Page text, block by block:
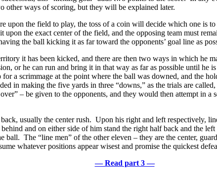
other ways of scoring, but they will be explained later.
upon the field to play, the toss of a coin will decide which one is
the exact center of the field, and the opposing team must
the ball kicking it as far toward the opponents’ goal line as
it has been kicked, and there are then two ways in which he
or he can run and bring it in that way as far as possible until
a scrimmage at the point where the ball was downed, and the
in making the five yards in three “downs,” as the trials are
– be given to the opponents, and they would then attempt in
usually the center rush. Upon his right and left respectively,
and on either side of him stand the right half back and the
ball. The “line men” of the other eleven – they are the center,
whatever positions appear wisest and promise the quickest
— Read part 3 —